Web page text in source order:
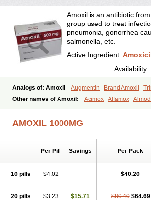
Amoxil is an antibiotic
group used to treat
pneumonia, gonorrhea
salmonella, etc.
Active Ingredient:
Availability:
Analogs of: Amoxil Augmentin Brand Amoxil
Other names of Amoxil: Acimox Alfamox
Amoxypen Amurol Apo-amoxi
Penamox Penimox Polymox Raylina
Velamox
AMOXIL 1000MG
Per Pill Savings Per Pack
10 pills $4.02 $40.20
20 pills $3.23 $15.71 $80.40 $64.69